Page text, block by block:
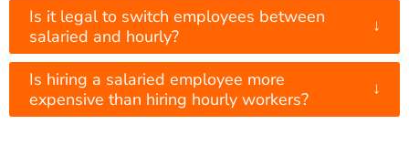
Is it legal to switch employees between
salaried and hourly?
↓
Is hiring a salaried employee more
expensive than hiring hourly workers?
↓